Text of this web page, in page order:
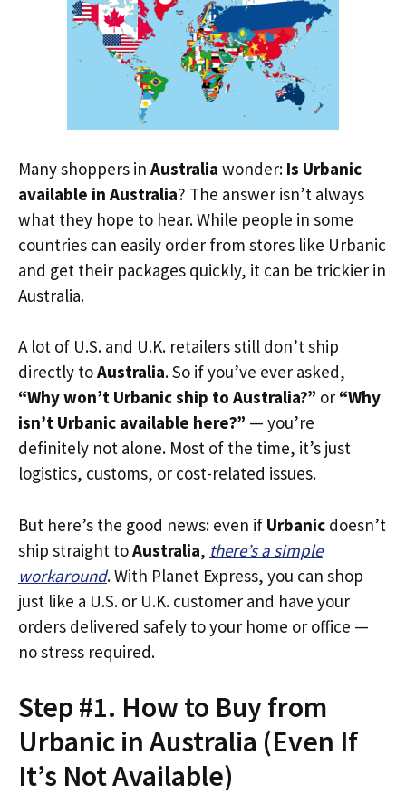
Many shoppers in Australia wonder: Is Urbanic
available in Australia? The answer isn’t always
what they hope to hear. While people in some
countries can easily order from stores like Urbanic
and get their packages quickly, it can be trickier in
Australia.
A lot of U.S. and U.K. retailers still don’t ship
directly toAustralia. So if you’ve ever asked,
“Why won’t Urbanic ship to Australia?” or “Why
isn’t Urbanic available here?” — you’re
definitely not alone. Most of the time, it’s just
logistics, customs, or cost-related issues.
But here’s the good news: even if Urbanic doesn’t
ship straight toAustralia, there’s a simple
workaround. With Planet Express, you can shop
just like a U.S. or U.K. customer and have your
orders delivered safely to your home or office —
no stress required.
Step #1. How to Buy from
Urbanic in Australia (Even If
It’s Not Available)